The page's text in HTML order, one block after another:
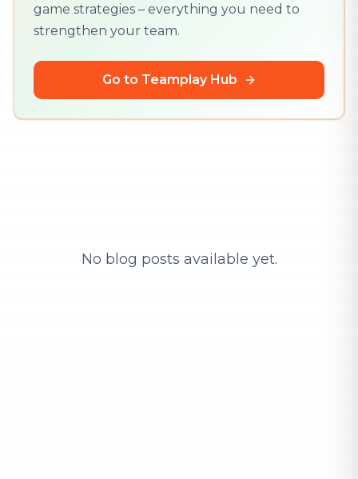
game strategies – everything you need to
strengthen your team.
Go to Teamplay Hub
No blog posts available yet.